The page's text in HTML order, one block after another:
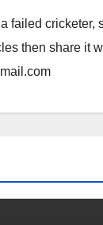
failed
then share it